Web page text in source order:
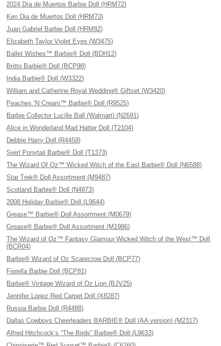
2024 Día de Muertos Barbie Doll (HRM72)
Ken Dia de Muertos Doll (HRM73)
Juan Gabriel Barbie Doll (HRM82)
Elizabeth Taylor Violet Eyes (W3475)
Ballet Wishes™ Barbie® Doll (BDH12)
Britto Barbie® Doll (BCP98)
India Barbie® Doll (W3322)
William and Catherine Royal Wedding® Giftset (W3420)
Peaches ‘N Cream™ Barbie® Doll (R9525)
Barbie Collector Lucille Ball (Walmart) (N2691)
Alice in Wonderland Mad Hatter Doll (T2104)
Debbie Harry Doll (R4459)
Swirl Ponytail Barbie® Doll (T1373)
The Wizard Of Oz™ Wicked Witch of the East Barbie® Doll (N6588)
Star Trek® Doll Assortment (M9487)
Scotland Barbie® Doll (N4973)
2008 Holiday Barbie® Doll (L9644)
Grease™ Barbie® Doll Assortment (M0679)
Grease® Barbie® Doll Assortment (M1986)
The Wizard of Oz™ Fantasy Glamour Wicked Witch of the West™ Doll
(BCR04)
Barbie® Wizard of Oz Scarecrow Doll (BCP77)
Fiorella Barbie Doll (BCP81)
Barbie® Vintage Wizard of Oz Lion (BJV25)
Jennifer Lopez Red Carpet Doll (X8287)
Russia Barbie Doll (R4488)
Dallas Cowboys Cheerleaders BARBIE® Doll (AA version) (M2317)
Alfred Hitchcock’s “The Birds” Barbie® Doll (L9633)